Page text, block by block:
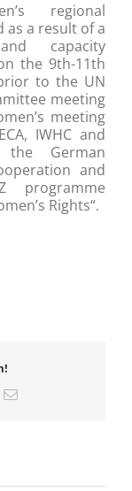
regional
as a result of a
capacity
the 9th-11th
to the UN
meeting
meeting
IWHC and
German
and
programme
Rights“.
Email